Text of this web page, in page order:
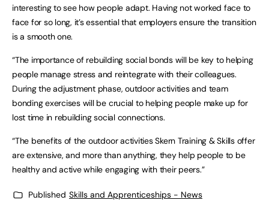
interesting to see how people adapt. Having not worked face to
face for so long, it’s essential that employers ensure the transition
is a smooth one.
“The importance of rebuilding social bonds will be key to helping
people manage stress and reintegrate with their colleagues.
During the adjustment phase, outdoor activities and team
bonding exercises will be crucial to helping people make up for
lost time in rebuilding social connections.
“The benefits of the outdoor activities Skern Training & Skills offer
are extensive, and more than anything, they help people to be
healthy and active while engaging with their peers.”
Published Skills and Apprenticeships - News